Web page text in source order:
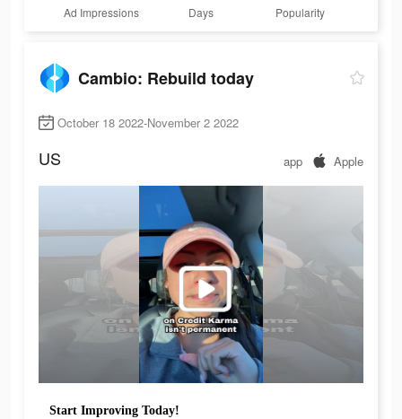
Ad Impressions Days Popularity
Cambio: Rebuild today
October 18 2022-November 2 2022
US app Apple
Start Improving Today!